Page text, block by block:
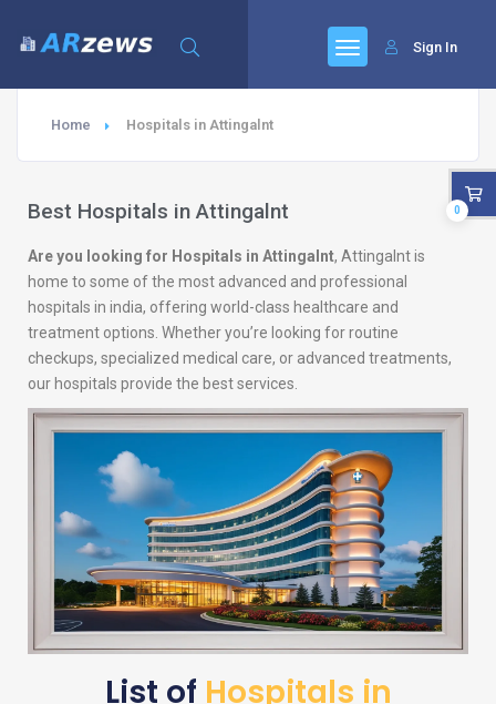
Sign In
Home Hospitals in Attingalnt
Best Hospitals in Attingalnt
Are you looking for Hospitals in Attingalnt, Attingalnt is
home to some of the most advanced and professional
hospitals in india, offering world-class healthcare and
treatment options. Whether you’re looking for routine
checkups, specialized medical care, or advanced treatments,
our hospitals provide the best services.
List of Hospitals in
0